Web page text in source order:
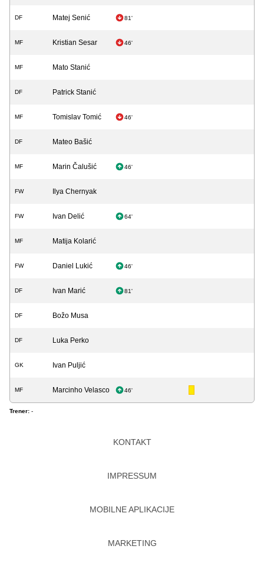
DF Matej Senić 81'
MF Kristian Sesar 46'
MF Mato Stanić
DF Patrick Stanić
MF Tomislav Tomić 46'
DF Mateo Bašić
MF Marin Čalušić 46'
FW Ilya Chernyak
FW Ivan Delić 64'
MF Matija Kolarić
FW Daniel Lukić 46'
DF Ivan Marić 81'
DF Božo Musa
DF Luka Perko
GK Ivan Puljić
MF Marcinho Velasco 46'
Trener: -
KONTAKT
IMPRESSUM
MOBILNE APLIKACIJE
MARKETING